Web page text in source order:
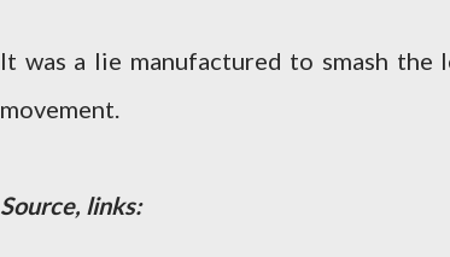
It was a lie manufactured to smash
movement.
Source, links: